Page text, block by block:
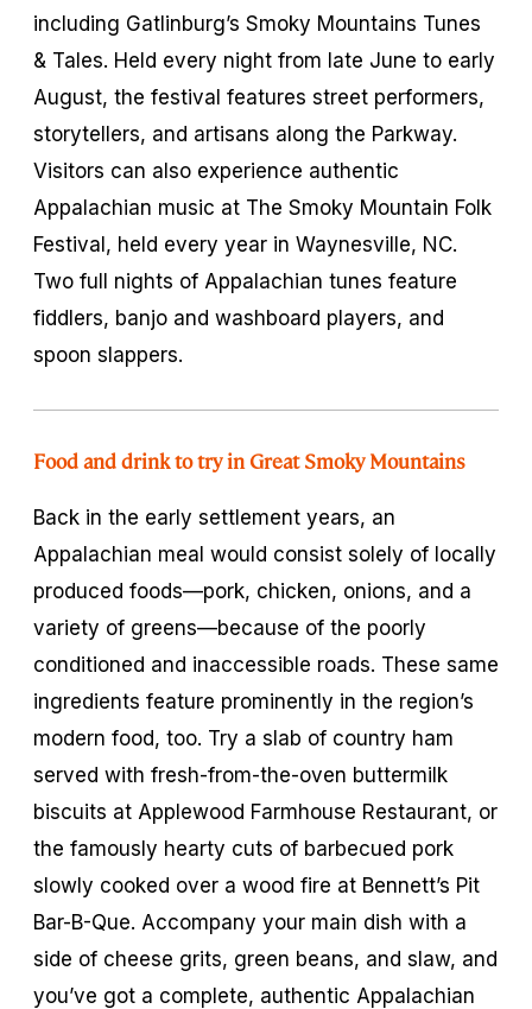
including Gatlinburg’s Smoky Mountains Tunes
& Tales. Held every night from late June to early
August, the festival features street performers,
storytellers, and artisans along the Parkway.
Visitors can also experience authentic
Appalachian music at The Smoky Mountain Folk
Festival, held every year in Waynesville, NC.
Two full nights of Appalachian tunes feature
fiddlers, banjo and washboard players, and
spoon slappers.
Food and drink to try in Great Smoky Mountains
Back in the early settlement years, an
Appalachian meal would consist solely of locally
produced foods—pork, chicken, onions, and a
variety of greens—because of the poorly
conditioned and inaccessible roads. These same
ingredients feature prominently in the region’s
modern food, too. Try a slab of country ham
served with fresh-from-the-oven buttermilk
biscuits at Applewood Farmhouse Restaurant, or
the famously hearty cuts of barbecued pork
slowly cooked over a wood fire at Bennett’s Pit
Bar-B-Que. Accompany your main dish with a
side of cheese grits, green beans, and slaw, and
you’ve got a complete, authentic Appalachian